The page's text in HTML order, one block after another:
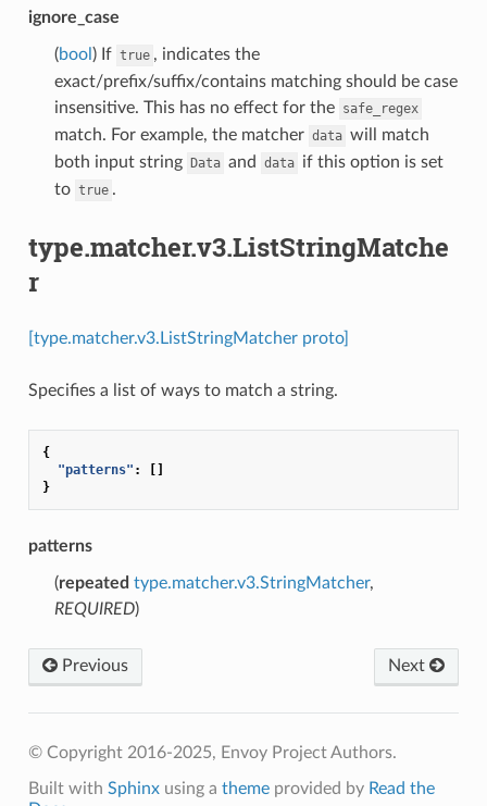
ignore_case
(bool ) If true , indicates the
exact/prefix/suffix/contains matching should be case
insensitive. This has no effect for the safe_regex
match. For example, the matcher data will match
both input string Data and data if this option is set
to true .
type.matcher.v3.ListStringMatche
r
[type.matcher.v3.ListStringMatcher proto]
Specifies a list of ways to match a string.
{
"patterns" :
[]
}
patterns
(repeated type.matcher.v3.StringMatcher,
REQUIRED)
Previous Next
© Copyright 2016-2025, Envoy Project Authors.
Built with Sphinxusing a themeprovided by Read the